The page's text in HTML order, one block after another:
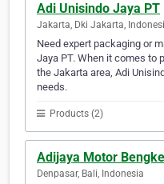
Adi Unisindo Jaya PT
Jakarta, Dki Jakarta,
Need expert packaging or
Jaya PT. When it comes to
the Jakarta area, Adi
needs.
Products (2)
Adijaya Motor Bengkel
Denpasar, Bali, Indonesia